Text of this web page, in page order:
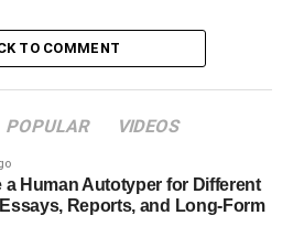
AI engineers are
that learn, adapt, and
powers everything from
to fraud detection systems to
designed to continuously
TO COMMENT
POPULAR VIDEOS
a Human Autotyper for Different
Reports, and Long-Form